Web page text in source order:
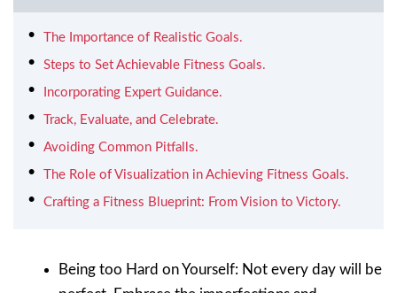
The Importance of Realistic Goals.
Steps to Set Achievable Fitness Goals.
Incorporating Expert Guidance.
Track, Evaluate, and Celebrate.
Avoiding Common Pitfalls.
The Role of Visualization in Achieving Fitness Goals.
Crafting a Fitness Blueprint: From Vision to Victory.
Being too Hard on Yourself: Not every day will be